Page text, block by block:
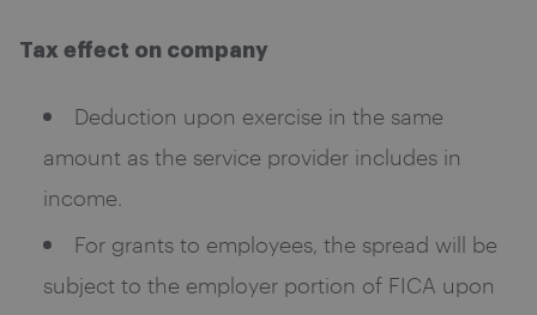
Tax effect on company
Deduction upon exercise in the same
amount as the service provider includes in
income.
For grants to employees, the spread will be
subject to the employer portion of FICA upon